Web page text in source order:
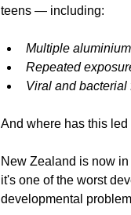
teens — including:
Multiple
Repeated
Viral and bacterial
And where has this led
New Zealand is now
it's one of the worst
developmental